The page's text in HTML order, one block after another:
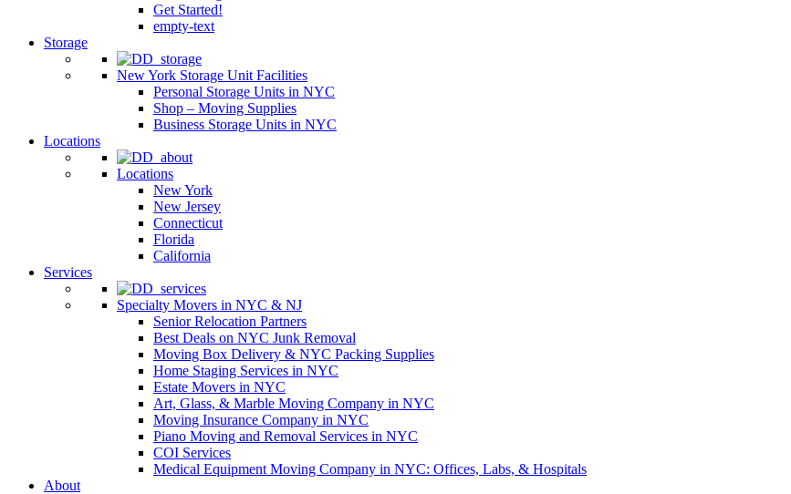
Get Started!
empty-text
Storage
New York Storage Unit Facilities
Personal Storage Units in NYC
Shop – Moving Supplies
Business Storage Units in NYC
Locations
Locations
New York
New Jersey
Connecticut
Florida
California
Services
Specialty Movers in NYC & NJ
Senior Relocation Partners
Best Deals on NYC Junk Removal
Moving Box Delivery & NYC Packing Supplies
Home Staging Services in NYC
Estate Movers in NYC
Art, Glass, & Marble Moving Company in NYC
Moving Insurance Company in NYC
Piano Moving and Removal Services in NYC
COI Services
Medical Equipment Moving Company in NYC: Offices, Labs, & Hospitals
About